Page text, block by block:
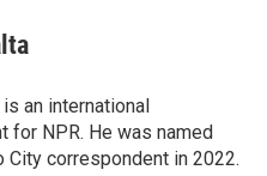
an international
for NPR. He was named
City correspondent in 2022.